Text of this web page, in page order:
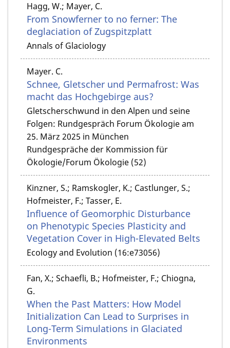
Hagg, W.; Mayer, C.
From Snowferner to no ferner: The
deglaciation of Zugspitzplatt
Annals of Glaciology
Mayer. C.
Schnee, Gletscher und Permafrost: Was
macht das Hochgebirge aus?
Gletscherschwund in den Alpen und seine
Folgen: Rundgespräch Forum Ökologie am
25. März 2025 in München
Rundgespräche der Kommission für
Ökologie/Forum Ökologie (52)
Kinzner, S.; Ramskogler, K.; Castlunger, S.;
Hofmeister, F.; Tasser, E.
Influence of Geomorphic Disturbance
on Phenotypic Species Plasticity and
Vegetation Cover in High-Elevated Belts
Ecology and Evolution (16:e73056)
Fan, X.; Schaefli, B.; Hofmeister, F.; Chiogna,
G.
When the Past Matters: How Model
Initialization Can Lead to Surprises in
Long-Term Simulations in Glaciated
Environments